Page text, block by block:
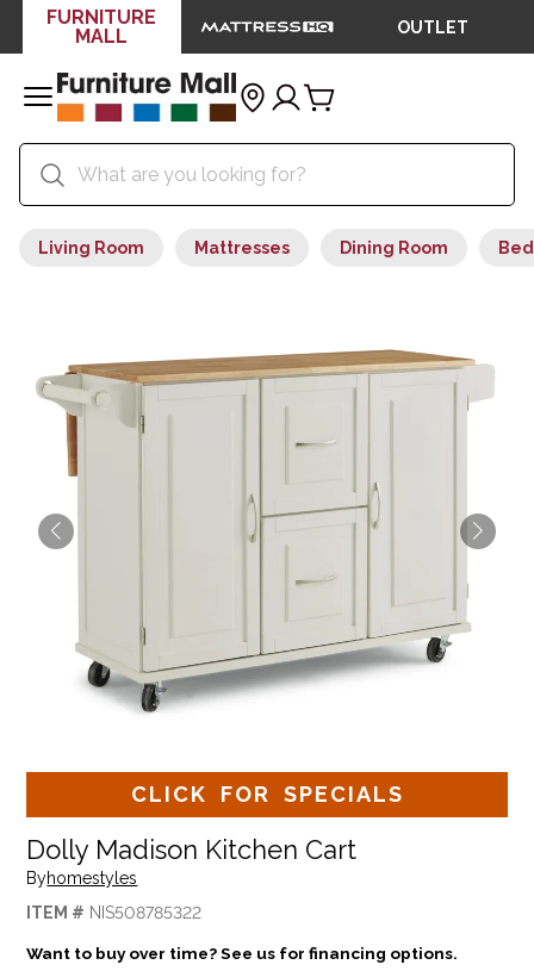
FURNITURE
MALL
OUTLET
Living Room Mattresses Dining Room
CLICK FOR SPECIALS
Dolly Madison Kitchen Cart
Byhomestyles
ITEM # NIS508785322
Want to buy over time? See us for financing options.